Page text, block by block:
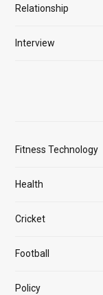
Relationship
Interview
Fitness Technology
Health
Cricket
Football
Policy